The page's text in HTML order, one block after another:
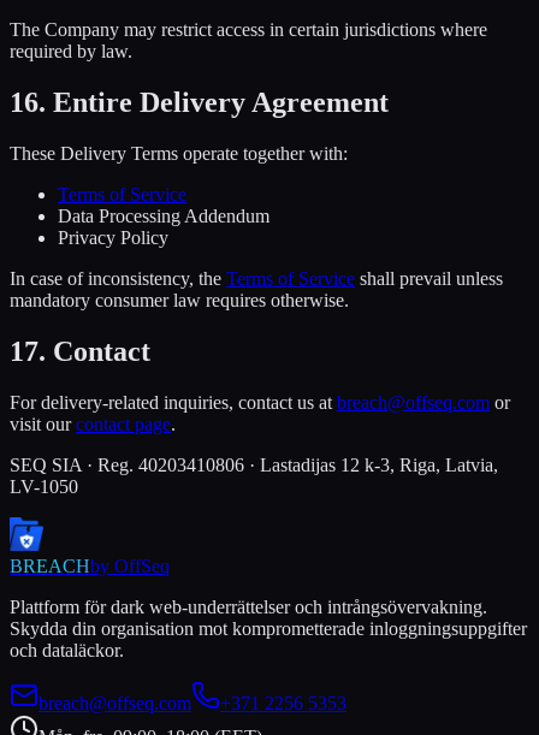
The Company may restrict access in certain jurisdictions where
required by law.
16. Entire Delivery Agreement
These Delivery Terms operate together with:
Terms of Service
Data Processing Addendum
Privacy Policy
In case of inconsistency, the Terms of Service shall prevail unless
mandatory consumer law requires otherwise.
17. Contact
For delivery-related inquiries, contact us at breach@offseq.com or
visit our contact page.
SEQ SIA · Reg. 40203410806 · Lastadijas 12 k-3, Riga, Latvia,
LV-1050
BREACHby OffSeq
Plattform för dark web-underrättelser och intrångsövervakning.
Skydda din organisation mot komprometterade inloggningsuppgifter
och dataläckor.
breach@offseq.com
+371 2256 5353